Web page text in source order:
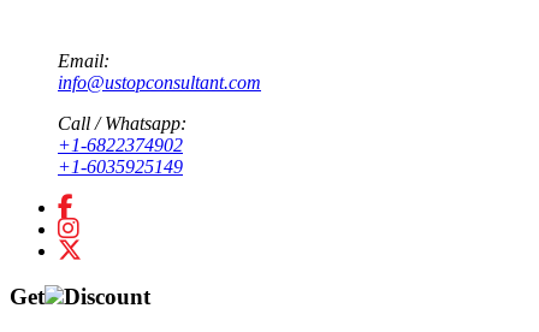
Email:
info@ustopconsultant.com
Call / Whatsapp:
+1-6822374902
+1-6035925149
Get Discount